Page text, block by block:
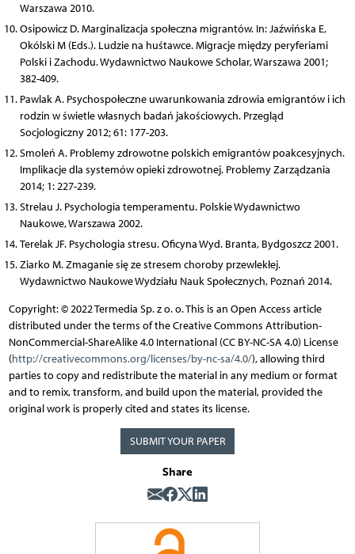
Warszawa 2010.
Osipowicz D. Marginalizacja społeczna migrantów. In: Jaźwińska E,
Okólski M (Eds.). Ludzie na huśtawce. Migracje między peryferiami
Polski i Zachodu. Wydawnictwo Naukowe Scholar, Warszawa 2001;
382-409.
Pawlak A. Psychospołeczne uwarunkowania zdrowia emigrantów i ich
rodzin w świetle własnych badań jakościowych. Przegląd
Socjologiczny 2012; 61: 177-203.
Smoleń A. Problemy zdrowotne polskich emigrantów poakcesyjnych.
Implikacje dla systemów opieki zdrowotnej. Problemy Zarządzania
2014; 1: 227-239.
Strelau J. Psychologia temperamentu. Polskie Wydawnictwo
Naukowe, Warszawa 2002.
Terelak JF. Psychologia stresu. Oficyna Wyd. Branta, Bydgoszcz 2001.
Ziarko M. Zmaganie się ze stresem choroby przewlekłej.
Wydawnictwo Naukowe Wydziału Nauk Społecznych, Poznań 2014.
Copyright: © 2022 Termedia Sp. z o. o. This is an Open Access article
distributed under the terms of the Creative Commons Attribution-
NonCommercial-ShareAlike 4.0 International (CC BY-NC-SA 4.0) License
(http://creativecommons.org/licenses/by-nc-sa/4.0/), allowing third
parties to copy and redistribute the material in any medium or format
and to remix, transform, and build upon the material, provided the
original work is properly cited and states its license.
SUBMIT YOUR PAPER
Share